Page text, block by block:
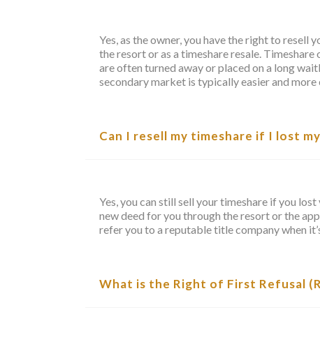
Yes, as the owner, you have the right to
the resort or as a timeshare resale.
are often turned away or placed on a long
secondary market is typically easier and
Can I resell my timeshare if I lost
Yes, you can still sell your timeshare if you
new deed for you through the resort or the
refer you to a reputable title company when
What is the Right of First Refusal